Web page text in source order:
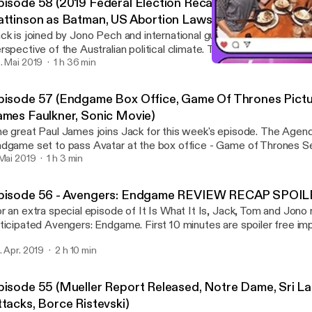
as Batman, US Abortion Laws)
is joined by Jono Pech and international guest Logan Wilkinson
of the Australian political climate. The Agenda: - Recap and reactions to
of the 2019 Australian Federal Election Rapid Fire: - Bob Hawke passes
weareatebit #ATEBITCollective Hosts:
Kruse - @Krusey_mate Jono Pech - @JonoHimself Logan
@LeftyLoggy Intro & Outro Music - Blast Process by Julian Bowen
Mai 2019 1 h 36 min
57 (Endgame Box Office, Game Of Thrones
Faulkner, Sonic Movie)
great Paul James joins Jack for this week's episode. The Agenda: - Avengers:
set to pass Avatar at the box office - Game of Thrones
picture quality - James Faulkner coming out fiasco - Sonic
weareatebit #ATEBITCollective Hosts:
Kruse - @Krusey_mate Paul James - @PaulJamesGames Intro & Outro Music -
Process by Julian Bowen
2019 1 h 3 min
56 - Avengers: Endgame REVIEW RECAP
an extra special episode of It Is What It Is, Jack, Tom and Jono
Avengers: Endgame. First 10 minutes are spoiler free impressions, then
THE MOVIE BEFORE LISTENING! www.atebit.net
Thomas Marshall: @tomdabom89 Jono Pech:
Music - Blast Process by Julian Bowen
Apr. 2019 2 h 10 min
55 (Mueller Report Released, Notre Dame, Sri
Borce Ristevski)